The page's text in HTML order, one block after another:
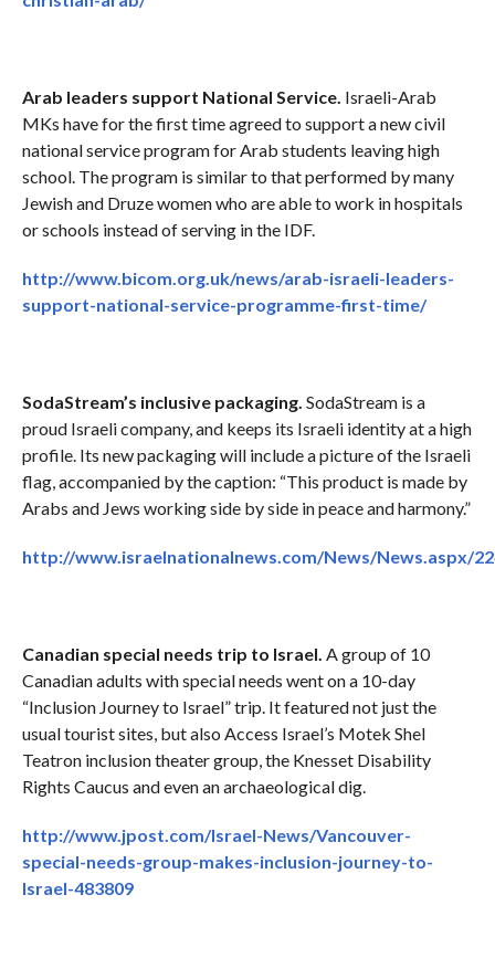
Arab leaders support National Service. Israeli-Arab
MKs have for the first time agreed to support a new civil
national service program for Arab students leaving high
school. The program is similar to that performed by many
Jewish and Druze women who are able to work in hospitals
or schools instead of serving in the IDF.
http://www.bicom.org.uk/news/arab-israeli-leaders-
support-national-service-programme-first-time/
SodaStream’s inclusive packaging. SodaStream is a
proud Israeli company, and keeps its Israeli identity at a high
profile. Its new packaging will include a picture of the Israeli
flag, accompanied by the caption: “This product is made by
Arabs and Jews working side by side in peace and harmony.”
http://www.israelnationalnews.com/News/News.aspx/
Canadian special needs trip to Israel. A group of 10
Canadian adults with special needs went on a 10-day
“Inclusion Journey to Israel” trip. It featured not just the
usual tourist sites, but also Access Israel’s Motek Shel
Teatron inclusion theater group, the Knesset Disability
Rights Caucus and even an archaeological dig.
http://www.jpost.com/Israel-News/Vancouver-
special-needs-group-makes-inclusion-journey-to-
Israel-483809